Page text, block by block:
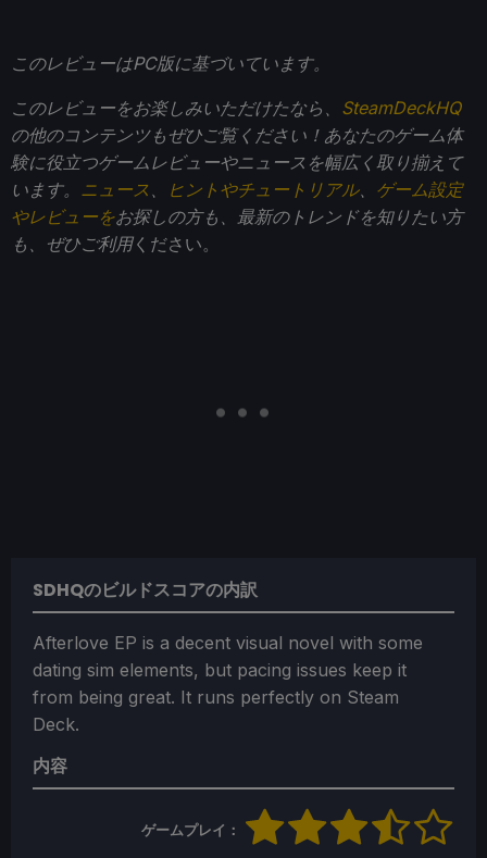
このレビューはPC版に基づいています。
このレビューをお楽しみいただけたなら、 SteamDeckHQ
の他のコンテンツもぜひご覧ください！あなたのゲーム体
験に役立つゲームレビューやニュースを幅広く取り揃えて
います。 ニュース ヒントやチュートリアル、 ゲーム設定
やレビューをお探しの方も、最新のトレンドを知りたい方
も、ぜひご利用ください。
SDHQのビルドスコアの内訳
Afterlove EP is a decent visual novel with some
dating sim elements, but pacing issues keep it
from being great. It runs perfectly on Steam
Deck.
内容
ゲームプレイ：